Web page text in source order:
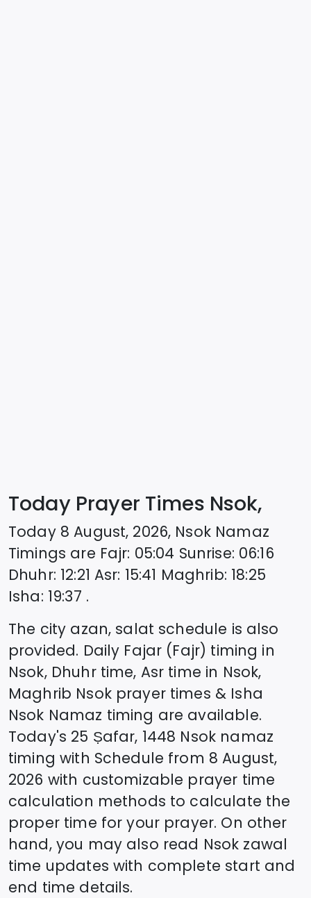
Today Prayer Times Nsok,
Today 8 August, 2026, Nsok Namaz
Timings are Fajr: 05:04 Sunrise: 06:16
Dhuhr: 12:21 Asr: 15:41 Maghrib: 18:25
Isha: 19:37 .
The city azan, salat schedule is also
provided. Daily Fajar (Fajr) timing in
Nsok, Dhuhr time, Asr time in Nsok,
Maghrib Nsokprayer times & Isha
Nsok Namaz timing are available.
Today's 25 Ṣafar, 1448 Nsok namaz
timing with Schedule from 8 August,
2026 with customizable prayer time
calculation methods to calculate the
proper time for your prayer. On other
hand, you may also read Nsok zawal
time updates with complete start and
end time details.